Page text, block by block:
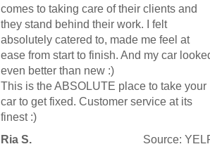
comes to taking care of their clients and
they stand behind their work. I felt
absolutely catered to, made me feel at
ease from start to finish. And my car
even better than new :)
This is the ABSOLUTE place to take your
car to get fixed. Customer service at its
finest :)
Ria S.
Source: